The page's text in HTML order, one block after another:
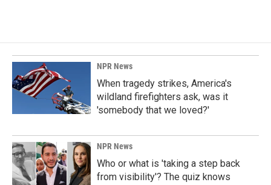
NPR News
When tragedy strikes, America's
wildland firefighters ask, was it
'somebody that we loved?'
NPR News
Who or what is 'taking a step back
from visibility'? The quiz knows